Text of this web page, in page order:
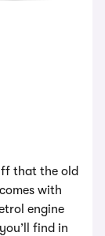
that the old
with
engine
find in